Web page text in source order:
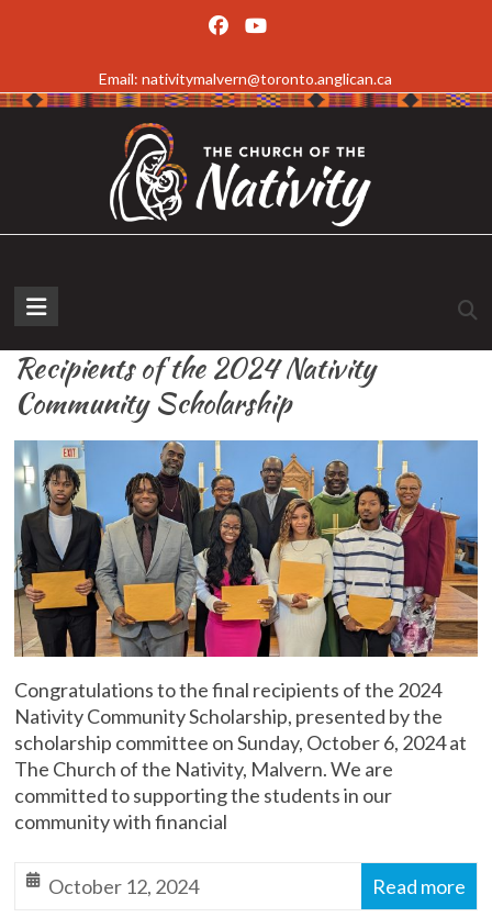
content
Email: nativitymalvern@toronto.anglican.ca
of
the
Nativity,
Malvern
Diocese
of
Toronto,
Anglican
Church
Canada
Recipients of the 2024 Nativity
Community Scholarship
Congratulations to the final recipients of the 2024
Nativity Community Scholarship, presented by the
scholarship committee on Sunday, October 6, 2024 at
The Church of the Nativity, Malvern. We are
committed to supporting the students in our
community with financial
October 12, 2024 Read more